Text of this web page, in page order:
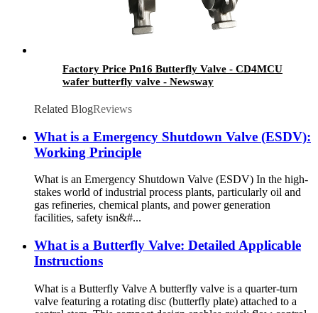
Factory Price Pn16 Butterfly Valve - CD4MCU
wafer butterfly valve - Newsway
Related BlogReviews
What is a Emergency Shutdown Valve (ESDV):
Working Principle
What is an Emergency Shutdown Valve (ESDV) In the high-
stakes world of industrial process plants, particularly oil and
gas refineries, chemical plants, and power generation
facilities, safety isn&#...
What is a Butterfly Valve: Detailed Applicable
Instructions
What is a Butterfly Valve A butterfly valve is a quarter-turn
valve featuring a rotating disc (butterfly plate) attached to a